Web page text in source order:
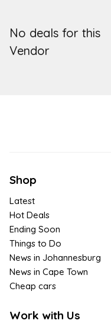
No deals for this
Vendor
Shop
Latest
Hot Deals
Ending Soon
Things to Do
News in Johannesburg
News in Cape Town
Cheap cars
Work with Us